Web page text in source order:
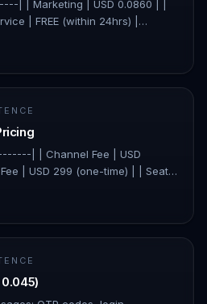
| | Marketing | USD 0.0860 | |
| FREE (within 24hrs) |
| | Channel Fee | USD
| USD 299 (one-time) | | Seat